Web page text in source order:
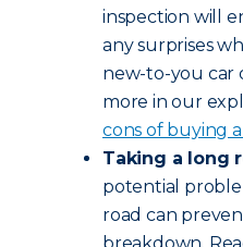
inspection will
any surprises
new-to-you car
more in our
cons of buying
Taking a long
potential
road can